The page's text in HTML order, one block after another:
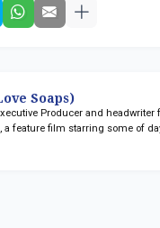
Soaps)
Producer and
, a feature film starring some of